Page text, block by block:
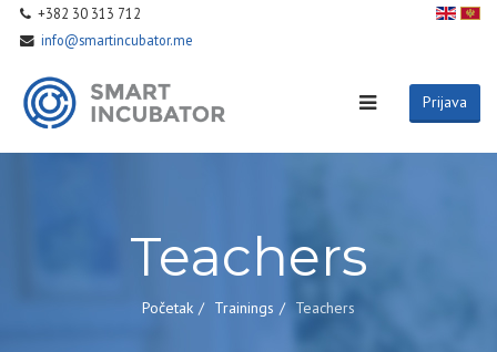
+382 30 313 712
info@smartincubator.me
Prijava
Teachers
Početak Trainings Teachers